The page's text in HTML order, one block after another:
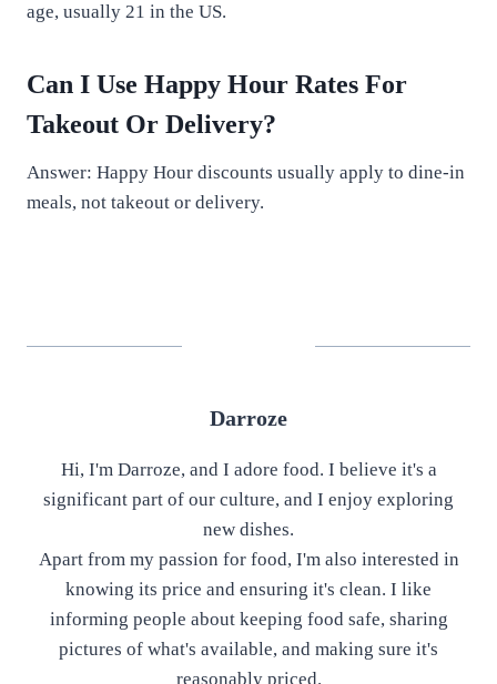
age, usually 21 in the US.
Can I Use Happy Hour Rates For
Takeout Or Delivery?
Answer: Happy Hour discounts usually apply to dine-in
meals, not takeout or delivery.
Darroze
Hi, I'm Darroze, and I adore food. I believe it's a
significant part of our culture, and I enjoy exploring
new dishes.
Apart from my passion for food, I'm also interested in
knowing its price and ensuring it's clean. I like
informing people about keeping food safe, sharing
pictures of what's available, and making sure it's
reasonably priced.